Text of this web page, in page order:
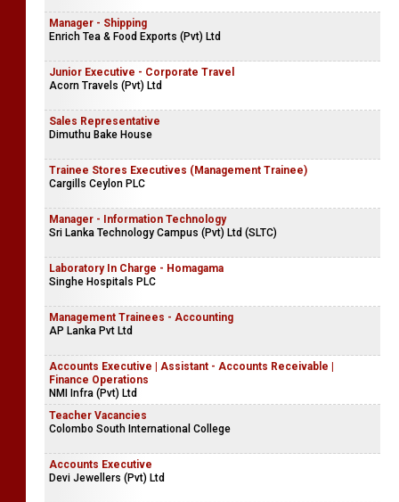
Manager - Shipping
Enrich Tea & Food Exports (Pvt) Ltd
Junior Executive - Corporate Travel
Acorn Travels (Pvt) Ltd
Sales Representative
Dimuthu Bake House
Trainee Stores Executives (Management Trainee)
Cargills Ceylon PLC
Manager - Information Technology
Sri Lanka Technology Campus (Pvt) Ltd (SLTC)
Laboratory In Charge - Homagama
Singhe Hospitals PLC
Management Trainees - Accounting
AP Lanka Pvt Ltd
Accounts Executive | Assistant - Accounts Receivable |
Finance Operations
NMI Infra (Pvt) Ltd
Teacher Vacancies
Colombo South International College
Accounts Executive
Devi Jewellers (Pvt) Ltd